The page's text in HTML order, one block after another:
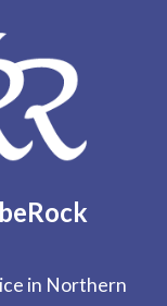
in Northern